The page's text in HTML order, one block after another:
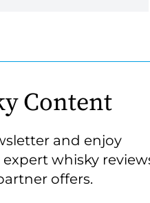
Content
and enjoy
whisky
offers.